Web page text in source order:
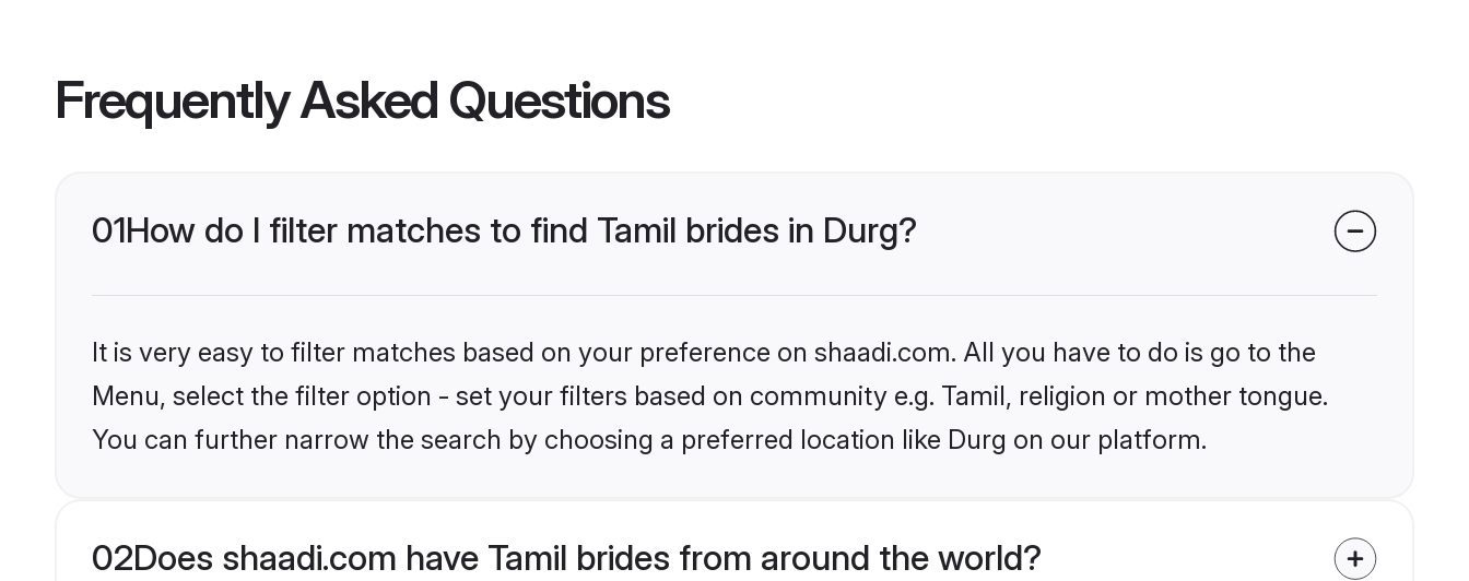
Frequently Asked Questions
01How do I filter matches to find Tamil brides in Durg?
It is very easy to filter matches based on your preference on shaadi.com. All you have to do is go to the
Menu, select the filter option - set your filters based on community e.g. Tamil, religion or mother tongue.
You can further narrow the search by choosing a preferred location like Durg on our platform.
02Does shaadi.com have Tamil brides from around the world?